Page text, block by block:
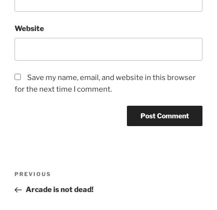
Website
Save my name, email, and website in this browser
for the next time I comment.
Previous
Post
PREVIOUS
Arcade is not dead!